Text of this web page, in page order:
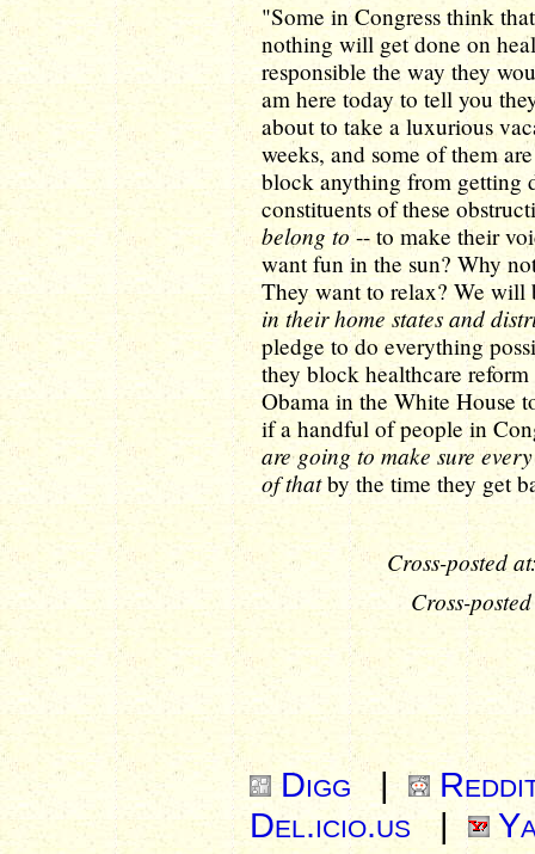
"Some in Congress think
nothing will get done on
responsible the way they
am here today to tell you
about to take a luxurious
weeks, and some of them
block anything from getting
constituents of these
belong to-- to make their
want fun in the sun? Why
They want to relax? We will
in their home states and
pledge to do everything
they block healthcare
Obama in the White House
if a handful of people in
are going to make sure
of thatby the time they get
Cross-posted
Cross-
Digg |
Del.icio.us |